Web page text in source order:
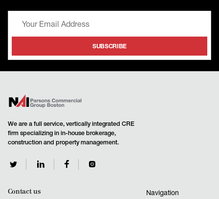
We are a full service, vertically integrated CRE
firm specializing in in-house brokerage,
construction and property management.
Contact us Navigation